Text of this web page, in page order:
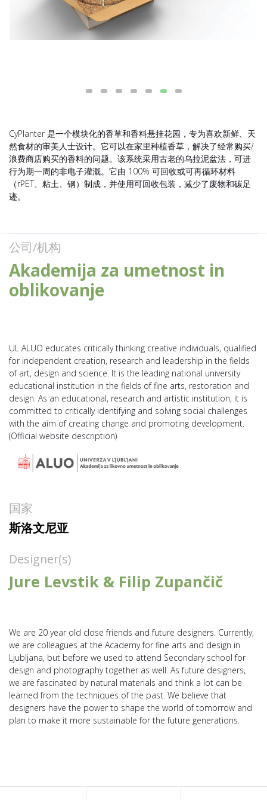
CyPlanter 是一个模块化的香草和香料悬挂花园，专为喜欢新鲜、天
然食材的审美人士设计。它可以在家里种植香草，解决了经常购买/
浪费商店购买的香料的问题。该系统采用古老的乌拉泥盆法，可进
行为期一周的非电子灌溉。它由 100% 可回收或可再循环材料
（rPET、粘土、钢）制成，并使用可回收包装，减少了废物和碳足
迹。
公司/机构
Akademija za umetnost in
oblikovanje
UL ALUO educates critically thinking creative individuals, qualified
for independent creation, research and leadership in the fields
of art, design and science. It is the leading national university
educational institution in the fields of fine arts, restoration and
design. As an educational, research and artistic institution, it is
committed to critically identifying and solving social challenges
with the aim of creating change and promoting development.
(Official website description)
国家
斯洛文尼亚
Designer(s)
Jure Levstik & Filip Zupančič
We are 20 year old close friends and future designers. Currently,
we are colleagues at the Academy for fine arts and design in
Ljubljana, but before we used to attend Secondary school for
design and photography together as well. As future designers,
we are fascinated by natural materials and think a lot can be
learned from the techniques of the past. We believe that
designers have the power to shape the world of tomorrow and
plan to make it more sustainable for the future generations.